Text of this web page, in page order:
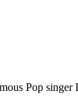
Pop singer